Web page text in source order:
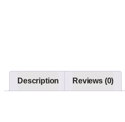
Description Reviews (0)